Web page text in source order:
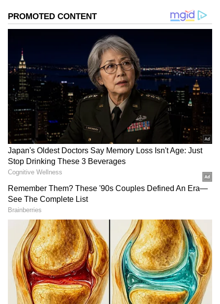
Weather officials have indicated that rainfall
intensity is likely to increase, particularly in
central and southern parts of Kerala, as
favourable atmospheric conditions continue to
support monsoon activity.
Add Asianet Newsable as a Preferred
Source
2
2
Image Credit :
Seven Districts Under Yellow Alert
The IMD has issued a Yellow Alert for seven
districts, signalling the possibility of isolated
heavy rainfall.
The districts under alert are: